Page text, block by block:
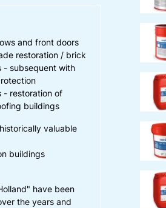
and front doors
restoration / brick
- subsequent with
- restoration of
buildings
valuable
buildings
have been
the years and